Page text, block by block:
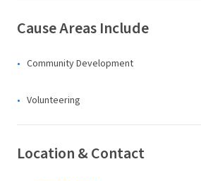
Cause Areas Include
Community Development
Volunteering
Location & Contact